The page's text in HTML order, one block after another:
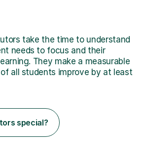
take the time to understand
needs to focus and their
They make a measurable
all students improve by at least
special?